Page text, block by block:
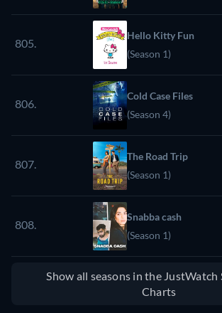
805.
Hello Kitty Fun
(Season 1)
806.
Cold Case Files
(Season 4)
807.
The Road Trip
(Season 1)
808.
Snabba cash
(Season 1)
Show all seasons in the JustWatch
Charts